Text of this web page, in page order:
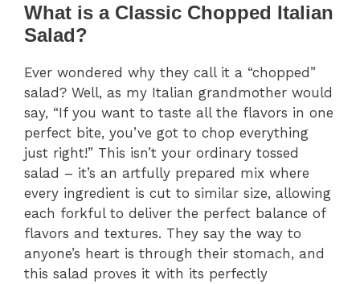
What is a Classic Chopped Italian
Salad?
Ever wondered why they call it a “chopped”
salad? Well, as my Italian grandmother would
say, “If you want to taste all the flavors in one
perfect bite, you’ve got to chop everything
just right!” This isn’t your ordinary tossed
salad – it’s an artfully prepared mix where
every ingredient is cut to similar size, allowing
each forkful to deliver the perfect balance of
flavors and textures. They say the way to
anyone’s heart is through their stomach, and
this salad proves it with its perfectly